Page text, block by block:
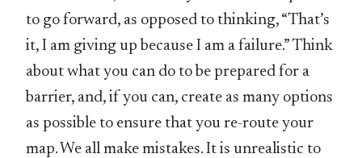
to go forward, as opposed to thinking, “That’s
it, I am giving up because I am a failure.” Think
about what you can do to be prepared for a
barrier, and, if you can, create as many options
as possible to ensure that you re-route your
map. We all make mistakes. It is unrealistic to